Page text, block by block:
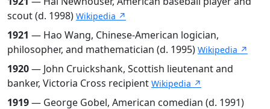
scout (d. 1998) Wikipedia ↗
1921 — Hao Wang, Chinese-American logician,
philosopher, and mathematician (d. 1995) Wikipedia ↗
1920— John Cruickshank, Scottish lieutenant and
banker, Victoria Cross recipient Wikipedia ↗
1919— George Gobel, American comedian (d. 1991)